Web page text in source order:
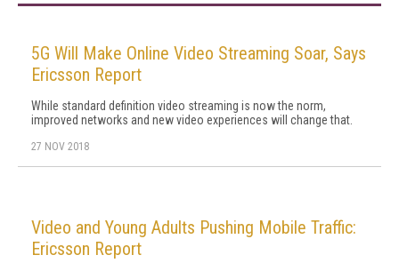
5G Will Make Online Video Streaming Soar, Says
Ericsson Report
While standard definition video streaming is now the norm,
improved networks and new video experiences will change that.
27 NOV 2018
Video and Young Adults Pushing Mobile Traffic:
Ericsson Report